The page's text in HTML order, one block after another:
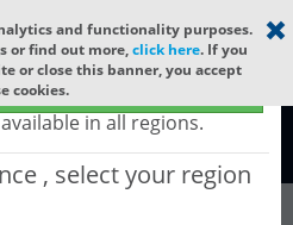
×
sold globally
only available to certain regions)
in all regions.
, select your region
and functionality purposes.
or find out more,click here. If you
or close this banner, you accept
cookies.
Global